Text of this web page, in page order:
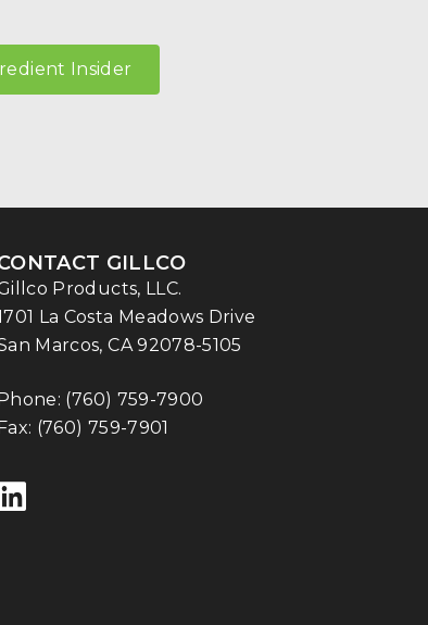
Insider
GILLCO
Products, LLC.
La Costa Meadows Drive
Marcos, CA 92078-5105
(760) 759-7900
(760) 759-7901
Follow us on LinkedIn